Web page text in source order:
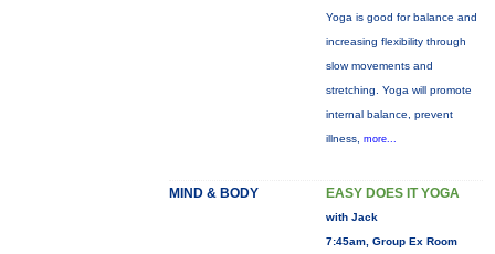
Yoga is good for balance and
increasing flexibility through
slow movements and
stretching. Yoga will promote
internal balance, prevent
illness, more...
MIND & BODY EASY DOES IT YOGA
with Jack
7:45am, Group Ex Room